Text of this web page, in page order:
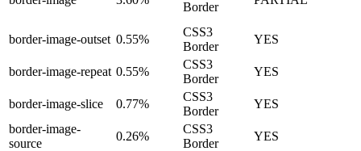
Border
border-image-outset 0.55%
CSS3
Border
YES
border-image-repeat 0.55%
CSS3
Border
YES
border-image-slice 0.77%
CSS3
Border
YES
border-image-
source
0.26%
CSS3
Border
YES